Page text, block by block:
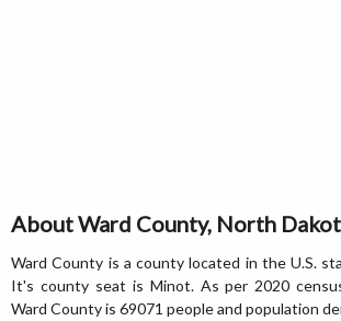
About Ward County, North
Ward County is a county located in the U.S.
It's county seat is Minot. As per 2020
Ward County is 69071 people and population